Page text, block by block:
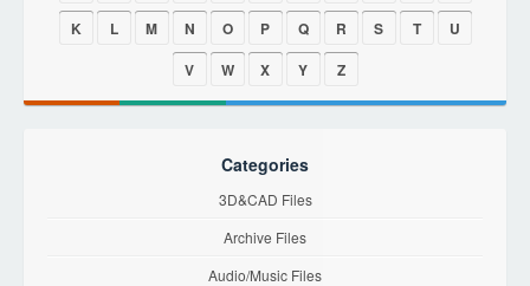
K
L M N O P Q R S T
U
V
W X Y Z
Categories
3D&CAD Files
Archive Files
Audio/Music Files